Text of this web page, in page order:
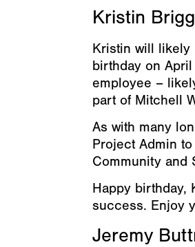
Kristin
Kristin will likely
birthday on
employee –
part of Mitchell
As with many
Project Admin
Community and
Happy birthday,
success. Enjoy
Jeremy